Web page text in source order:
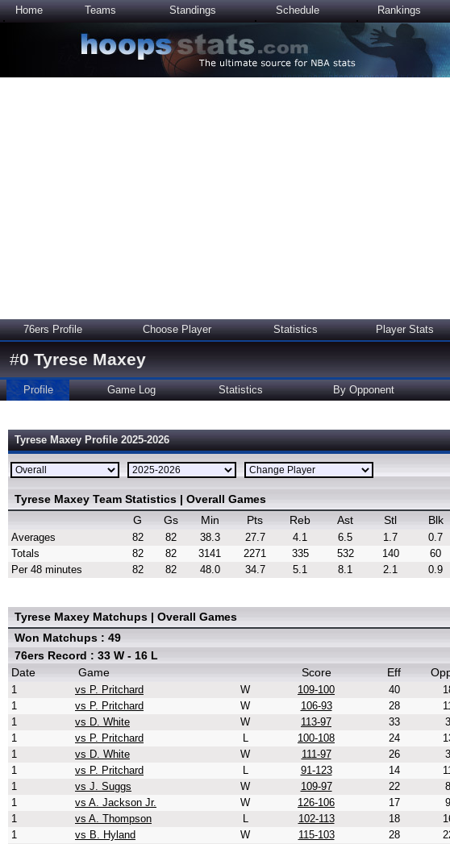
Home Teams Standings Schedule Rankings
76ers Profile Choose Player Statistics Player Stats
#0 Tyrese Maxey
Profile Game Log Statistics By Opponent
Tyrese Maxey Profile 2025-2026
Tyrese Maxey Team Statistics | Overall Games
G
Gs Min Pts Reb Ast Stl Blk
Averages 82 82 38.3 27.7 4.1 6.5 1.7 0.7
Totals
82 82 3141 2271 335 532 140 60
Per 48 minutes
82 82 48.0 34.7 5.1 8.1 2.1 0.9
Tyrese Maxey Matchups | Overall Games
Won Matchups : 49
76ers Record : 33 W - 16 L
Date
Game Score Eff
1 vs P. Pritchard W 109-100 40
1
vs P. Pritchard W 106-93 28
1
vs D. White W 113-97 33 3
1
vs P. Pritchard L 100-108 24
1
vs D. White W 111-97 26 3
1
vs P. Pritchard L 91-123 14
1
vs J. Suggs W 109-97 22 8
1
vs A. Jackson Jr. W 126-106 17 9
1
vs A. Thompson L 102-113 18
1
vs B. Hyland W 115-103 28